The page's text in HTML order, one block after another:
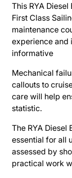
This RYA
First Class
maintenance
experience and
informative
Mechanical
callouts to
care will help
statistic.
The RYA Diesel
essential for all
assessed by
practical work